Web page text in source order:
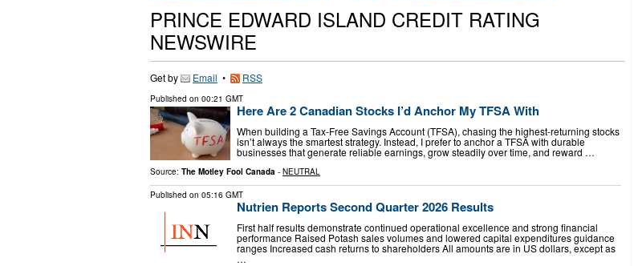
PRINCE EDWARD ISLAND CREDIT RATING
NEWSWIRE
Get by Email • RSS
Published on 00:21 GMT
Here Are 2 Canadian Stocks I’d Anchor My TFSA With
When building a Tax-Free Savings Account (TFSA), chasing the highest-returning stocks
isn’t always the smartest strategy. Instead, I prefer to anchor a TFSA with durable
businesses that generate reliable earnings, grow steadily over time, and reward …
Source: The Motley Fool Canada - NEUTRAL
Published on 05:16 GMT
Nutrien Reports Second Quarter 2026 Results
First half results demonstrate continued operational excellence and strong financial
performance Raised Potash sales volumes and lowered capital expenditures guidance
ranges Increased cash returns to shareholders All amounts are in US dollars, except as
…